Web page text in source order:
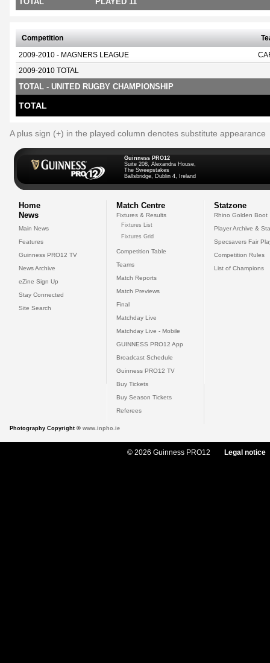
Competition
2009-2010 - MAGNERS LEAGUE
2009-2010 TOTAL
TOTAL - UNITED RUGBY CHAMPIONSHIP
TOTAL
A plus sign (+) in the played column denotes substitute appearance
Guinness PRO12
Suite 208, Alexandra House,
The Sweepstakes
Ballsbridge, Dublin 4, Ireland
Home
News
Main News
Features
Guinness PRO12 TV
News Archive
eZine Sign Up
Stay Connected
Site Search
Match Centre
Fixtures & Results
Fixtures List
Fixtures Grid
Competition Table
Teams
Match Reports
Match Previews
Final
Matchday Live
Matchday Live - Mobile
GUINNESS PRO12 App
Broadcast Schedule
Guinness PRO12 TV
Buy Tickets
Buy Season Tickets
Referees
Statzone
Rhino Golden Boot
Player Archive &
Specsavers Fair
Competition Rules
List of Champions
Photography Copyright © www.inpho.ie
© 2026 Guinness PRO12 Legal notice